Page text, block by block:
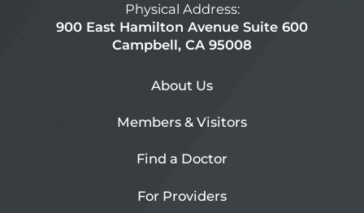
Physical Address:
900 East Hamilton Avenue Suite 600
Campbell, CA 95008
About Us
Members & Visitors
Find a Doctor
For Providers